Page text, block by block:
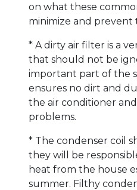
on what these
minimize and prevent
* A dirty air filter is a
that should not be
important part of the
ensures no dirt and
the air conditioner
problems.
* The condenser coil
they will be
heat from the house
summer. Filthy